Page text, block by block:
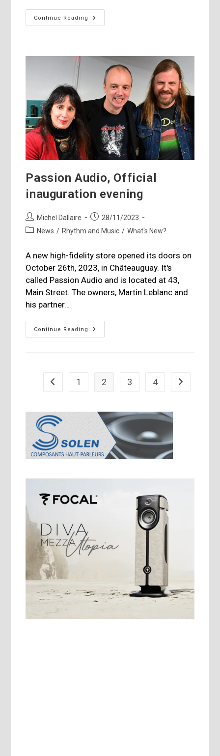
Continue Reading
Sibelius,
Strauss,
Passion Audio, Official
inauguration evening
Post
author:
Michel Dallaire
Post
published:
28/11/2023
PostNews / Rhythm and Music / What's New?
A new high-fidelity store opened its doors on
October 26th, 2023, in Châteauguay. It's
called Passion Audio and is located at 43,
Main Street. The owners, Martin Leblanc and
his partner…
Continue Reading
Passion
Audio,
Go to the previous page
1 2 3 4 Go to the